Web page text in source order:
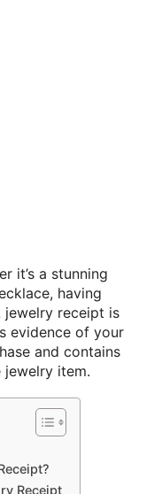
it’s a stunning
having
jewelry receipt is
evidence of your
and contains
item.
Receipt